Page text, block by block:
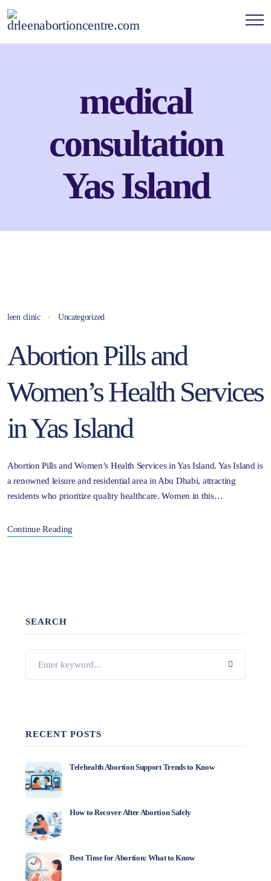
medical
consultation
Yas Island
leen clinic Uncategorized
Abortion Pills and
Women’s Health Services
in Yas Island
Abortion Pills and Women’s Health Services in Yas Island. Yas Island is
a renowned leisure and residential area in Abu Dhabi, attracting
residents who prioritize quality healthcare. Women in this…
Continue Reading
SEARCH
RECENT POSTS
Telehealth Abortion Support Trends to Know
How to Recover After Abortion Safely
Best Time for Abortion: What to Know